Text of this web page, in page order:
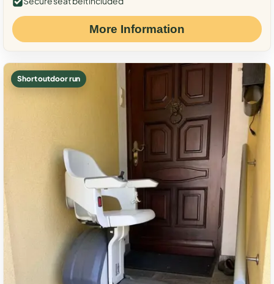
More Information
Short outdoor run